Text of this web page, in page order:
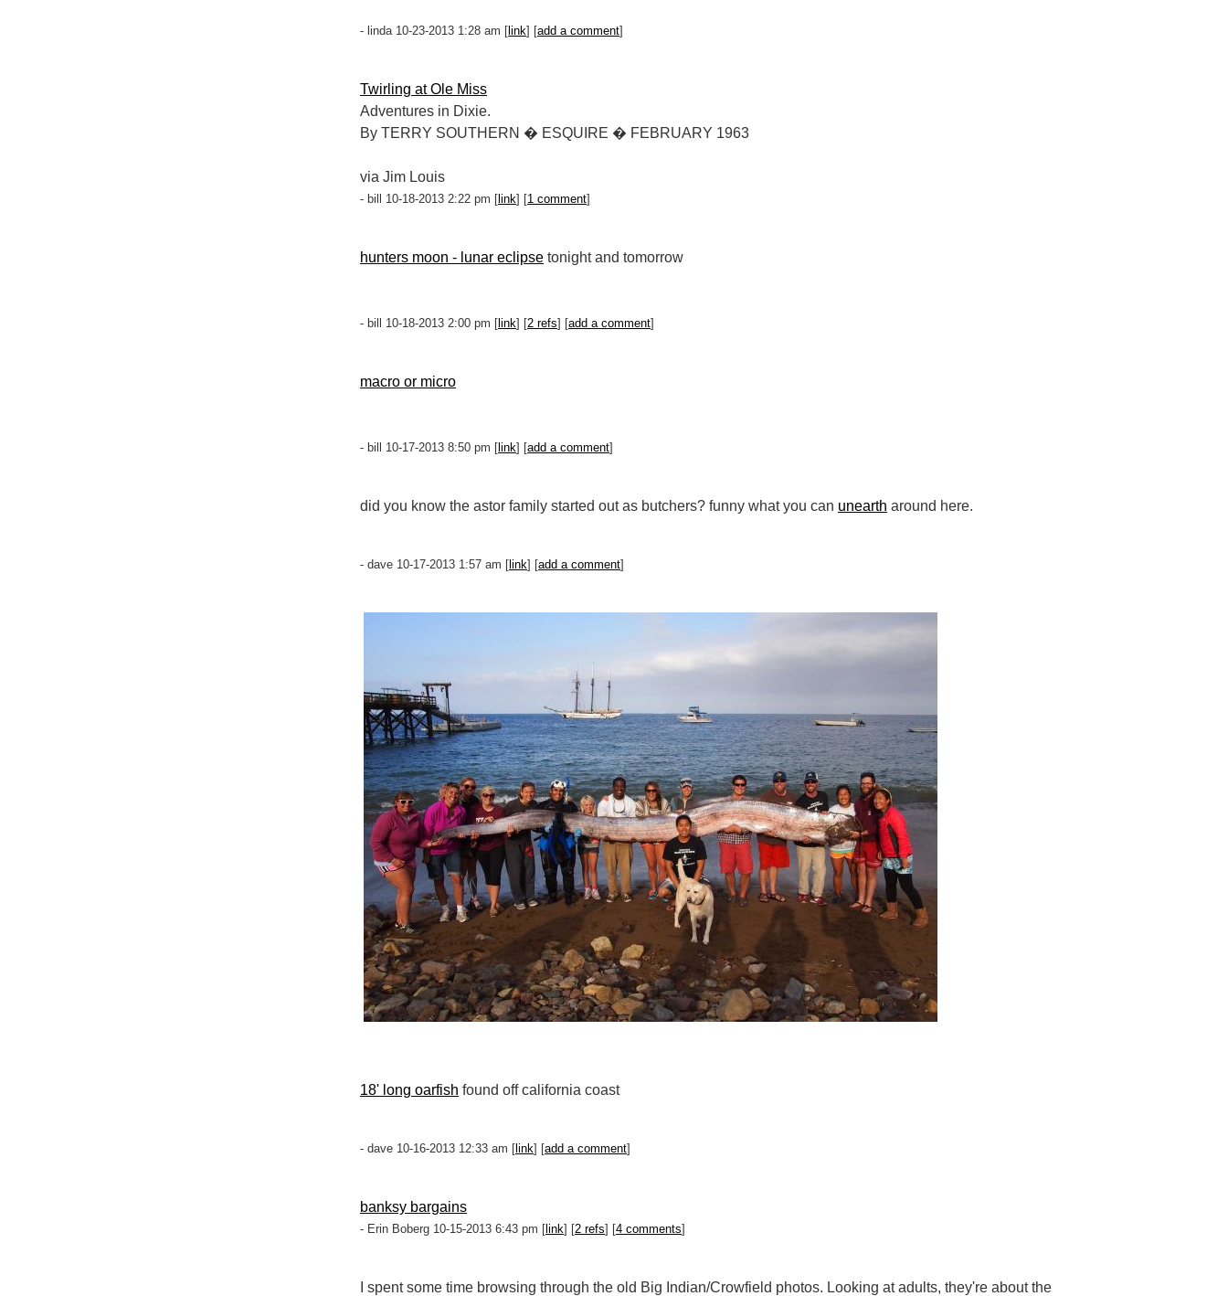
- linda 10-23-2013 1:28 am [ link] [add a comment]
Twirling at Ole Miss
Adventures in Dixie.
By TERRY SOUTHERN � ESQUIRE � FEBRUARY 1963
via Jim Louis
- bill 10-18-2013 2:22 pm [ link] [1 comment]
hunters moon - lunar eclipse tonight and tomorrow
- bill 10-18-2013 2:00 pm [ link] [2 refs] [add a comment]
macro or micro
- bill 10-17-2013 8:50 pm [ link] [add a comment]
did you know the astor family started out as butchers? funny what you can unearth around here.
- dave 10-17-2013 1:57 am [ link] [add a comment]
18' long oarfish found off california coast
- dave 10-16-2013 12:33 am [ link] [add a comment]
banksy bargains
- Erin Boberg 10-15-2013 6:43 pm [ link] [2 refs] [4 comments]
I spent some time browsing through the old Big Indian/Crowfield photos. Looking at adults, they're about the